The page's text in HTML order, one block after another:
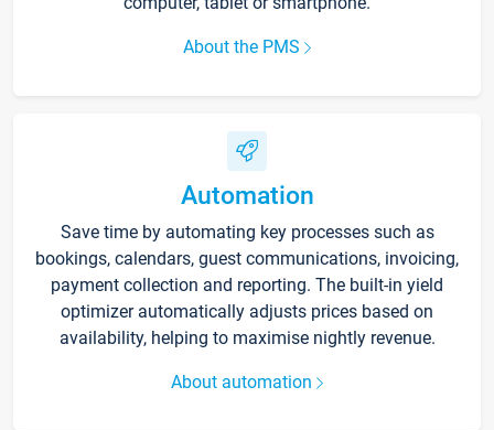
About the PMS
Automation
Save time by automating key processes such as
bookings, calendars, guest communications, invoicing,
payment collection and reporting. The built-in yield
optimizer automatically adjusts prices based on
availability, helping to maximise nightly revenue.
About automation